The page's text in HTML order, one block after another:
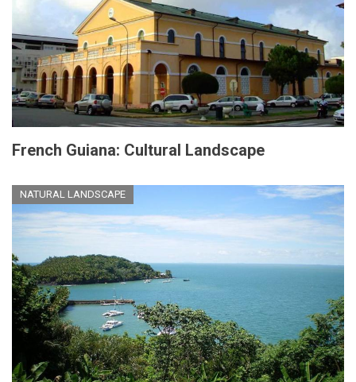
French Guiana: Cultural Landscape
NATURAL LANDSCAPE